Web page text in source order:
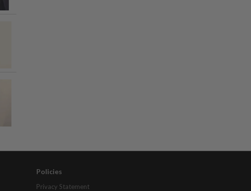
Policies
Privacy Statement